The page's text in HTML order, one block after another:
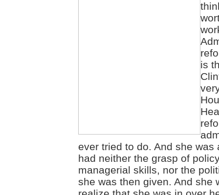
is
ever tried to do. And she
had neither the grasp of
managerial skills, nor the
she was then given. And she